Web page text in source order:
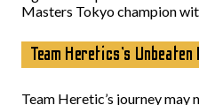
Masters Tokyo champion
Team Heretics’s Unbeaten
Team Heretic’s journey may